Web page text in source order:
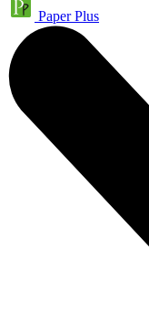
Paper Plus